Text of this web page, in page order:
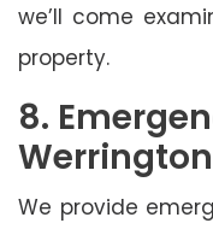
we’ll come
property.
8.
We provide